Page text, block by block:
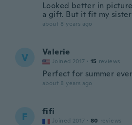
Looked better in
a gift. But it fit my
about 8 years ago
V Valerie
Joined 2017 · 15 reviews
Perfect for summer
about 8 years ago
F fifi
Joined 2017 · 80 reviews